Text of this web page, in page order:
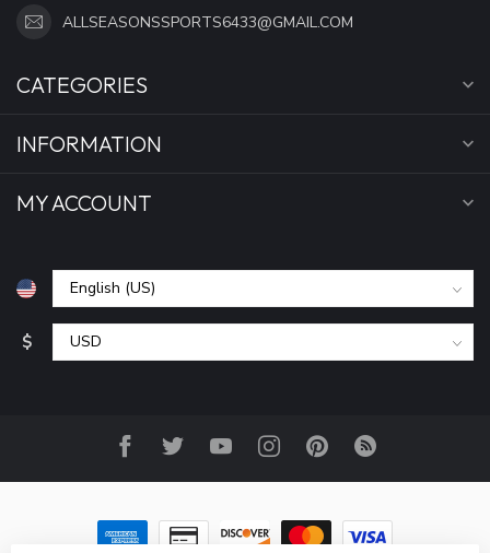
ALLSEASONSSPORTS6433@GMAIL.COM
CATEGORIES
INFORMATION
MY ACCOUNT
$